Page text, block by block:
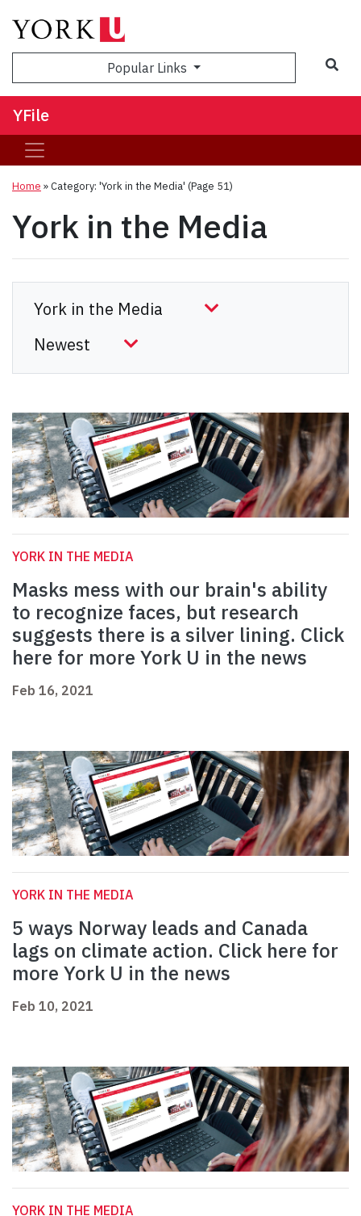
Popular Links
YFile
Home »Category: 'York in the Media' (Page 51)
York in the Media
YORK IN THE MEDIA
Masks mess with our brain's ability
to recognize faces, but research
suggests there is a silver lining. Click
here for more York U in the news
Feb 16, 2021
YORK IN THE MEDIA
5 ways Norway leads and Canada
lags on climate action. Click here for
more York U in the news
Feb 10, 2021
YORK IN THE MEDIA